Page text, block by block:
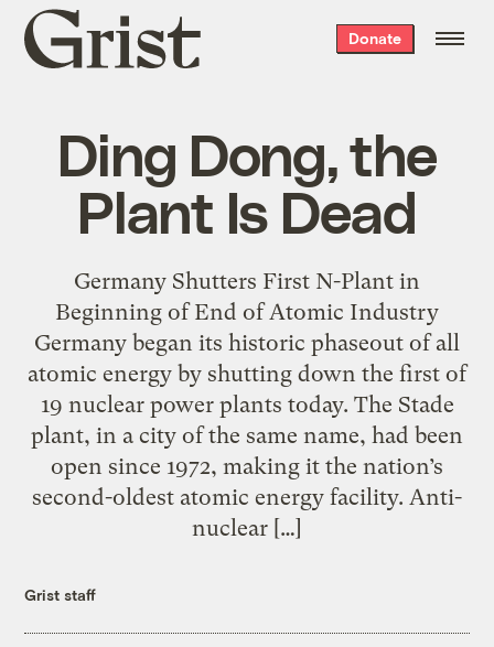
Grist
home
Donate
Ding Dong, the
Plant Is Dead
Germany Shutters First N-Plant in
Beginning of End of Atomic Industry
Germany began its historic phaseout of all
atomic energy by shutting down the first of
19 nuclear power plants today. The Stade
plant, in a city of the same name, had been
open since 1972, making it the nation’s
second-oldest atomic energy facility. Anti-
nuclear […]
Grist staff